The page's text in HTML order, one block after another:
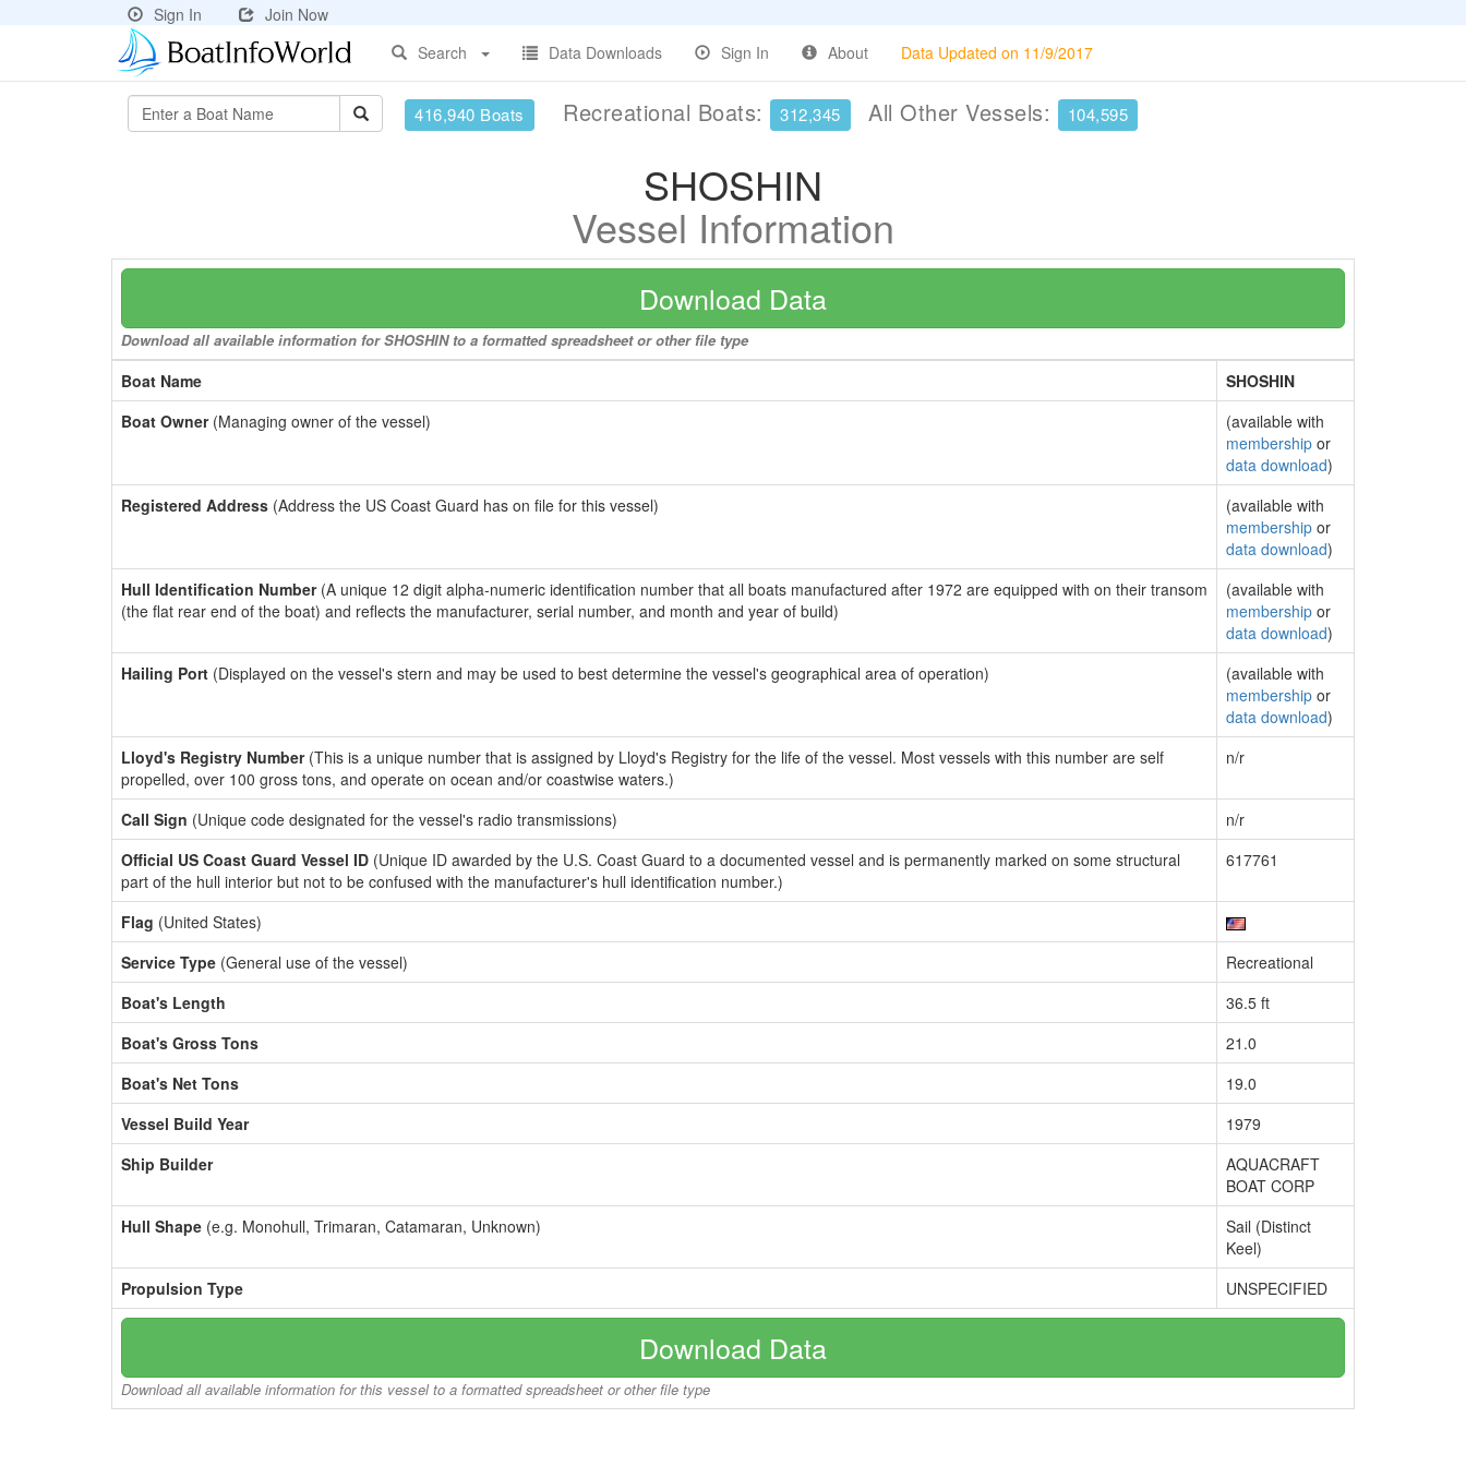
Sign In
Join Now
Search
Data Downloads Sign In About Data Updated on 11/9/2017
416,940 Boats Recreational Boats: 312,345 All Other Vessels: 104,595
SHOSHIN
Vessel Information
Download Data
Download all available information for SHOSHIN to a formatted spreadsheet or other file type
Boat Name
SHOSHIN
Boat Owner(Managing owner of the vessel)
(available with
membership or
data download)
Registered Address (Address the US Coast Guard has on file for this vessel)
(available with
membership or
data download)
Hull Identification Number(A unique 12 digit alpha-numeric identification number that all boats manufactured after 1972 are equipped with on their transom
(the flat rear end of the boat) and reflects the manufacturer, serial number, and month and year of build)
(available with
membership or
data download)
Hailing Port (Displayed on the vessel's stern and may be used to best determine the vessel's geographical area of operation)
(available with
membership or
data download)
Lloyd's Registry Number(This is a unique number that is assigned by Lloyd's Registry for the life of the vessel. Most vessels with this number are self
propelled, over 100 gross tons, and operate on ocean and/or coastwise waters.)
n/r
Call Sign (Unique code designated for the vessel's radio transmissions)
n/r
Official US Coast Guard Vessel ID (Unique ID awarded by the U.S. Coast Guard to a documented vessel and is permanently marked on some structural
part of the hull interior but not to be confused with the manufacturer's hull identification number.)
617761
Flag (United States)
Service Type (General use of the vessel)
Recreational
Boat's Length
36.5 ft
Boat's Gross Tons
21.0
Boat's Net Tons
19.0
Vessel Build Year
1979
Ship Builder
AQUACRAFT
BOAT CORP
Hull Shape (e.g. Monohull, Trimaran, Catamaran, Unknown)
Sail (Distinct
Keel)
Propulsion Type
UNSPECIFIED
Download Data
Download all available information for this vessel to a formatted spreadsheet or other file type